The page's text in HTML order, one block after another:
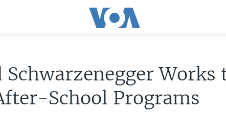
Works
School Programs